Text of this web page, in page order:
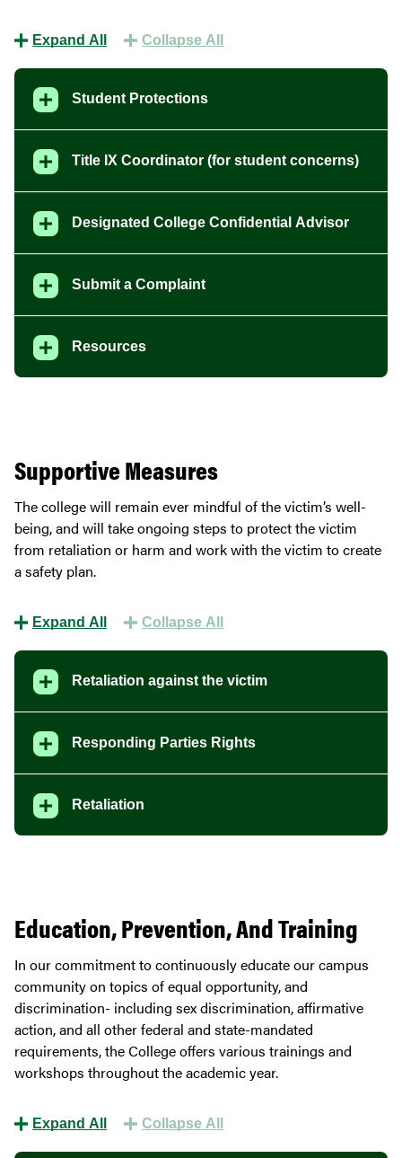
Expand All Collapse All
Student Protections
Title IX Coordinator (for student concerns)
Designated College Confidential Advisor
Submit a Complaint
Resources
Supportive Measures
The college will remain ever mindful of the victim’s well-
being, and will take ongoing steps to protect the victim
from retaliation or harm and work with the victim to create
a safety plan.
Expand All Collapse All
Retaliation against the victim
Responding Parties Rights
Retaliation
Education, Prevention, And Training
In our commitment to continuously educate our campus
community on topics of equal opportunity, and
discrimination- including sex discrimination, affirmative
action, and all other federal and state-mandated
requirements, the College offers various trainings and
workshops throughout the academic year.
Expand All Collapse All